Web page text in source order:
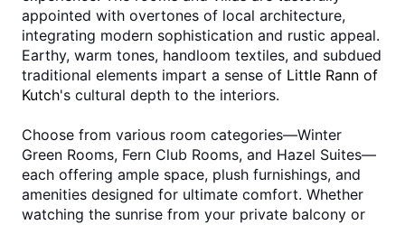
appointed with overtones of local architecture,
integrating modern sophistication and rustic appeal.
Earthy, warm tones, handloom textiles, and subdued
traditional elements impart a sense of Little Rann of
Kutch's cultural depth to the interiors.
Choose from various room categories—Winter
Green Rooms, Fern Club Rooms, and Hazel Suites—
each offering ample space, plush furnishings, and
amenities designed for ultimate comfort. Whether
watching the sunrise from your private balcony or